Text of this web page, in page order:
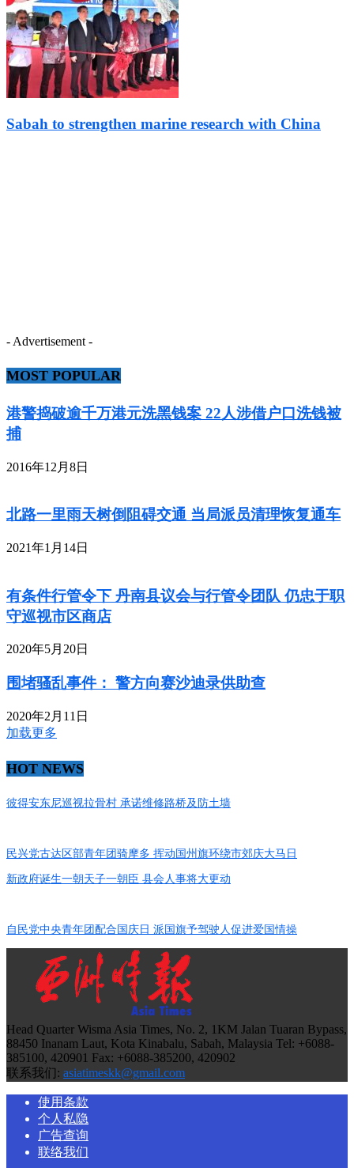
Sabah to strengthen marine research with China
- Advertisement -
MOST POPULAR
港警捣破逾千万港元洗黑钱案 22人涉借户口洗钱被
捕
2016年12月8日
北路一里雨天树倒阻碍交通 当局派员清理恢复通车
2021年1月14日
有条件行管令下 丹南县议会与行管令团队 仍忠于职
守巡视市区商店
2020年5月20日
围堵骚乱事件： 警方向赛沙迪录供助查
2020年2月11日
加载更多
HOT NEWS
彼得安东尼巡视拉骨村 承诺维修路桥及防土墙
民兴党古达区部青年团骑摩多 挥动国州旗环绕市郊庆大马日
新政府诞生一朝天子一朝臣 县会人事将大更动
自民党中央青年团配合国庆日 派国旗予驾驶人促进爱国情操
Head Quarter Wisma Asia Times, No. 2, 1KM Jalan Tuaran Bypass,
88450 Inanam Laut, Kota Kinabalu, Sabah, Malaysia Tel: +6088-
385100, 420901 Fax: +6088-385200, 420902
联系我们: asiatimeskk@gmail.com
使用条款
个人私隐
广告查询
联络我们